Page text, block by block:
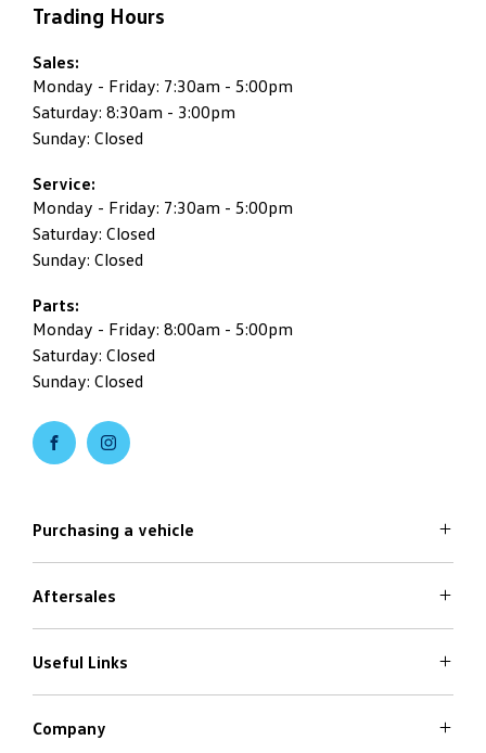
Trading Hours
Sales:
Monday - Friday: 7:30am - 5:00pm
Saturday: 8:30am - 3:00pm
Sunday: Closed
Service:
Monday - Friday: 7:30am - 5:00pm
Saturday: Closed
Sunday: Closed
Parts:
Monday - Friday: 8:00am - 5:00pm
Saturday: Closed
Sunday: Closed
Purchasing a vehicle
Volkswagen Models
Search Stock
Special Offers
Finance Options
Aftersales
Service
Parts
Care Plans
Useful Links
Warranty
Company